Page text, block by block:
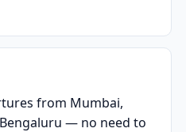
from Mumbai,
— no need to